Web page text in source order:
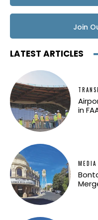
Join
LATEST ARTICLES
in
MEDIA